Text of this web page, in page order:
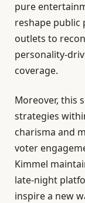
pure
reshape public
outlets to
personality-
coverage.
Moreover, this
strategies
charisma and
voter
Kimmel
late-night
inspire a new